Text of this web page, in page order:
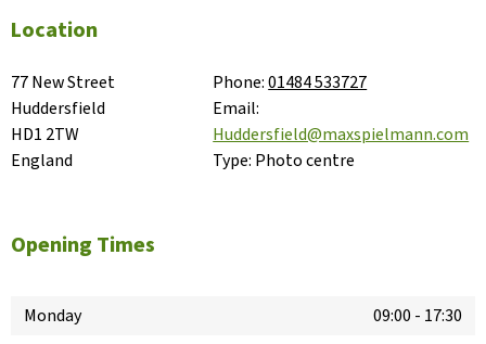
Location
77 New Street
Huddersfield
HD1 2TW
England
Phone:01484 533727
Email:
Huddersfield@maxspielmann.com
Type: Photo centre
Opening Times
Monday 09:00 - 17:30